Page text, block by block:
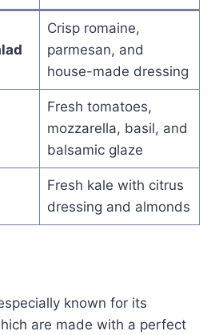
Crisp romaine,
parmesan, and
house-made dressing
Fresh tomatoes,
mozzarella, basil, and
balsamic glaze
Fresh kale with citrus
dressing and almonds
known for its
are made with a perfect